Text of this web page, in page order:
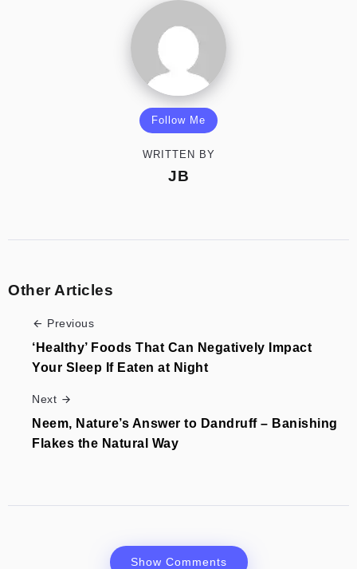
Follow Me
WRITTEN BY
JB
Other Articles
Previous
‘Healthy’ Foods That Can Negatively Impact
Your Sleep If Eaten at Night
Next
Neem, Nature’s Answer to Dandruff – Banishing
Flakes the Natural Way
Show Comments